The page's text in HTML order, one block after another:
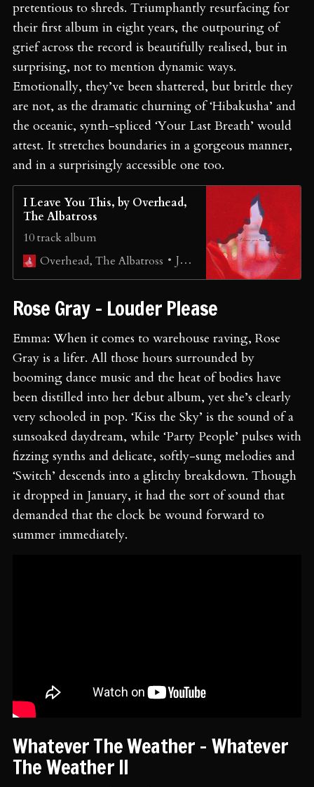
pretentious to shreds. Triumphantly resurfacing for
their first album in eight years, the outpouring of
grief across the record is beautifully realised, but in
surprising, not to mention dynamic ways.
Emotionally, they’ve been shattered, but brittle they
are not, as the dramatic churning of ‘Hibakusha’ and
the oceanic, synth-spliced ‘Your Last Breath’ would
attest. It stretches boundaries in a gorgeous manner,
and in a surprisingly accessible one too.
I Leave You This, by Overhead,
The Albatross
10 track album
Overhead, The Albatross
Jono Schneider
Rose Gray - Louder Please
Emma: When it comes to warehouse raving, Rose
Gray is a lifer. All those hours surrounded by
booming dance music and the heat of bodies have
been distilled into her debut album, yet she’s clearly
very schooled in pop. ‘Kiss the Sky’ is the sound of a
sunsoaked daydream, while ‘Party People’ pulses with
fizzing synths and delicate, softly-sung melodies and
‘Switch’ descends into a glitchy breakdown. Though
it dropped in January, it had the sort of sound that
demanded that the clock be wound forward to
summer immediately.
Whatever The Weather - Whatever
The Weather II